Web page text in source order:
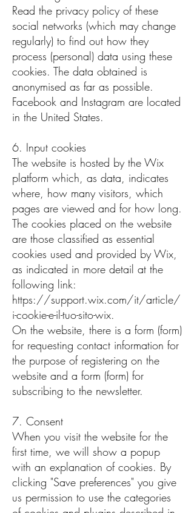
Read the privacy policy of these
social networks (which may change
regularly) to find out how they
process (personal) data using these
cookies. The data obtained is
anonymised as far as possible.
Facebook and Instagram are located
in the United States.
6. Input cookies
The website is hosted by the Wix
platform which, as data, indicates
where, how many visitors, which
pages are viewed and for how long.
The cookies placed on the website
are those classified as essential
cookies used and provided by Wix,
as indicated in more detail at the
following link:
https://support.wix.com/it/article/
i-cookie-e-il-tuo-sito-wix.
On the website, there is a form (form)
for requesting contact information for
the purpose of registering on the
website and a form (form) for
subscribing to the newsletter.
7. Consent
When you visit the website for the
first time, we will show a popup
with an explanation of cookies. By
clicking "Save preferences" you give
us permission to use the categories